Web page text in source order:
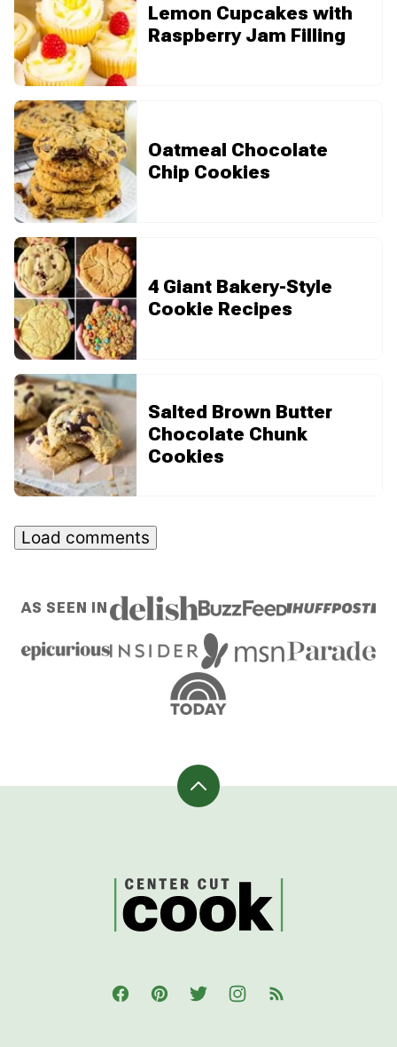
Lemon Cupcakes with
Raspberry Jam Filling
Oatmeal Chocolate
Chip Cookies
4 Giant Bakery-Style
Cookie Recipes
Salted Brown Butter
Chocolate Chunk
Cookies
Load comments
AS SEEN IN
Back
CenterCutCook